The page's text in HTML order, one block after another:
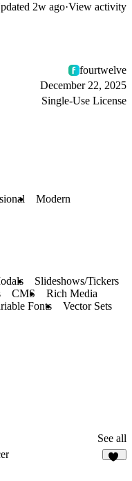
2w ago·View activity
fourtwelve
December 22, 2025
Single-Use License
Modern
Slideshows/Tickers
CMS
Rich Media
Fonts Vector Sets
See all